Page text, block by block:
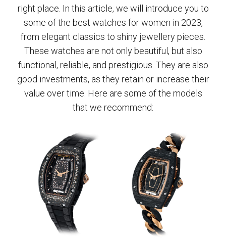
right place. In this article, we will introduce you to
some of the best watches for women in 2023,
from elegant classics to shiny jewellery pieces.
These watches are not only beautiful, but also
functional, reliable, and prestigious. They are also
good investments, as they retain or increase their
value over time. Here are some of the models
that we recommend: